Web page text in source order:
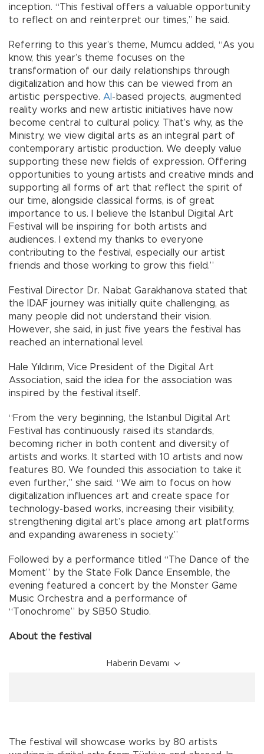
inception. “This festival offers a valuable opportunity
to reflect on and reinterpret our times,” he said.
Referring to this year’s theme, Mumcu added, “As you
know, this year’s theme focuses on the
transformation of our daily relationships through
digitalization and how this can be viewed from an
artistic perspective. AI -based projects, augmented
reality works and new artistic initiatives have now
become central to cultural policy. That’s why, as the
Ministry, we view digital arts as an integral part of
contemporary artistic production. We deeply value
supporting these new fields of expression. Offering
opportunities to young artists and creative minds and
supporting all forms of art that reflect the spirit of
our time, alongside classical forms, is of great
importance to us. I believe the Istanbul Digital Art
Festival will be inspiring for both artists and
audiences. I extend my thanks to everyone
contributing to the festival, especially our artist
friends and those working to grow this field.”
Festival Director Dr. Nabat Garakhanova stated that
the IDAF journey was initially quite challenging, as
many people did not understand their vision.
However, she said, in just five years the festival has
reached an international level.
Hale Yıldırım, Vice President of the Digital Art
Association, said the idea for the association was
inspired by the festival itself.
“From the very beginning, the Istanbul Digital Art
Festival has continuously raised its standards,
becoming richer in both content and diversity of
artists and works. It started with 10 artists and now
features 80. We founded this association to take it
even further,” she said. “We aim to focus on how
digitalization influences art and create space for
technology-based works, increasing their visibility,
strengthening digital art’s place among art platforms
and expanding awareness in society.”
Followed by a performance titled “The Dance of the
Moment” by the State Folk Dance Ensemble, the
evening featured a concert by the Monster Game
Music Orchestra and a performance of
“Tonochrome” by SB50 Studio.
About the festival
Haberin Devamı
The festival will showcase works by 80 artists